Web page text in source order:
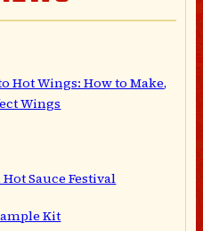
Hot Wings: How to Make,
Wings
Sauce Festival
Kit